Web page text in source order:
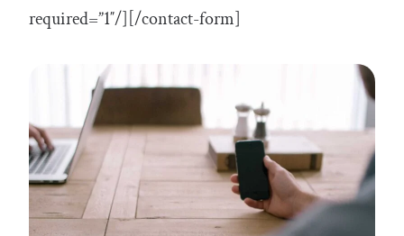
required=”1″/][/contact-form]